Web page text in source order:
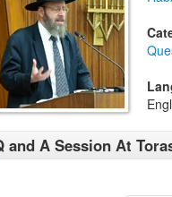
and A Session At